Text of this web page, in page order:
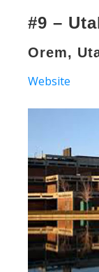
#9 –
Orem,
Website